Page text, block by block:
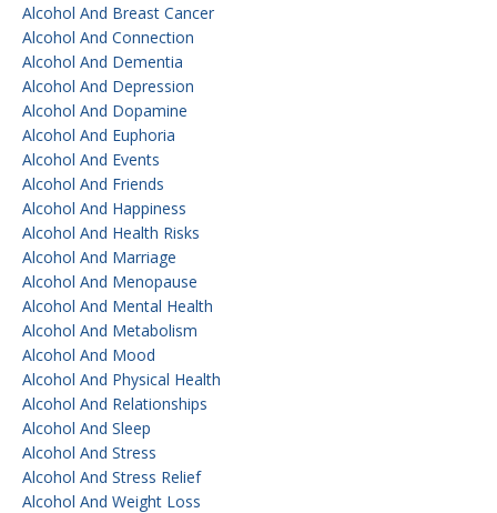
Alcohol And Breast Cancer
Alcohol And Connection
Alcohol And Dementia
Alcohol And Depression
Alcohol And Dopamine
Alcohol And Euphoria
Alcohol And Events
Alcohol And Friends
Alcohol And Happiness
Alcohol And Health Risks
Alcohol And Marriage
Alcohol And Menopause
Alcohol And Mental Health
Alcohol And Metabolism
Alcohol And Mood
Alcohol And Physical Health
Alcohol And Relationships
Alcohol And Sleep
Alcohol And Stress
Alcohol And Stress Relief
Alcohol And Weight Loss